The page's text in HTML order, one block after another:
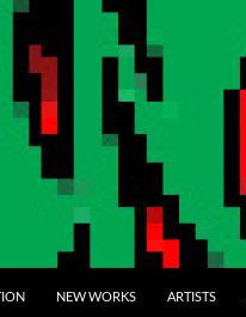
NEW WORKS ARTISTS